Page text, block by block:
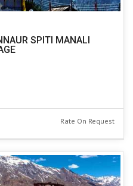
SPITI MANALI
Rate On Request